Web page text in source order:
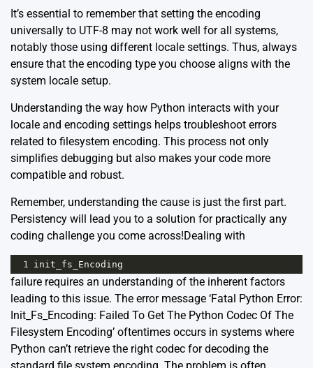
It’s essential to remember that setting the encoding
universally to UTF-8 may not work well for all systems,
notably those using different locale settings. Thus, always
ensure that the encoding type you choose aligns with the
system locale setup.
Understanding the way how Python interacts with your
locale and encoding settings helps troubleshoot errors
related to filesystem encoding. This process not only
simplifies debugging but also makes your code more
compatible and robust.
Remember, understanding the cause is just the first part.
Persistency will lead you to a solution for practically any
coding challenge you come across!Dealing with
1 init_fs_Encoding
failure requires an understanding of the inherent factors
leading to this issue. The error message ‘Fatal Python Error:
Init_Fs_Encoding: Failed To Get The Python Codec Of The
Filesystem Encoding’ oftentimes occurs in systems where
Python can’t retrieve the right codec for decoding the